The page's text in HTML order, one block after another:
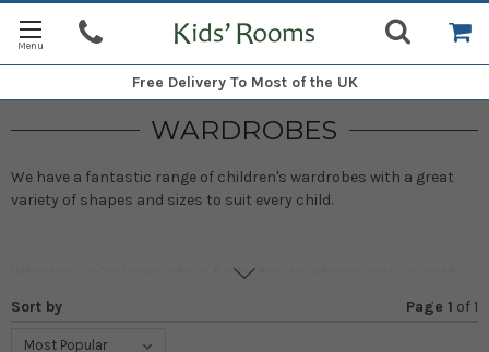
Free Delivery To Most of the UK
WARDROBES
We have a fantastic range of children's wardrobes with a great
variety of shapes and sizes to suit every child.
Whether you're looking for a funky design, vibrant colours or the
ideal, either on their own or as part of one of our co-ordinated
bedroom sets.
Sort by Page 1 of1